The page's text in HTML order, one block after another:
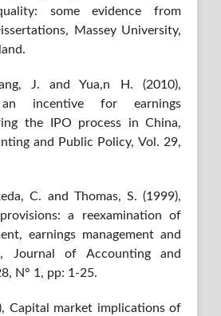
some evidence from
Massey University,
J. and Yua,n H. (2010),
incentive for earnings
the IPO process in China,
and Public Policy, Vol. 29,
C. and Thomas, S. (1999),
a reexamination of
earnings management and
Journal of Accounting and
N° 1, pp: 1-25.
Capital market implications of